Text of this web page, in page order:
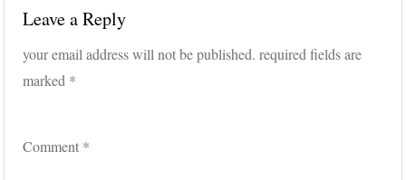
Leave a Reply
your email address will not be published. required fields are
marked *
Comment *